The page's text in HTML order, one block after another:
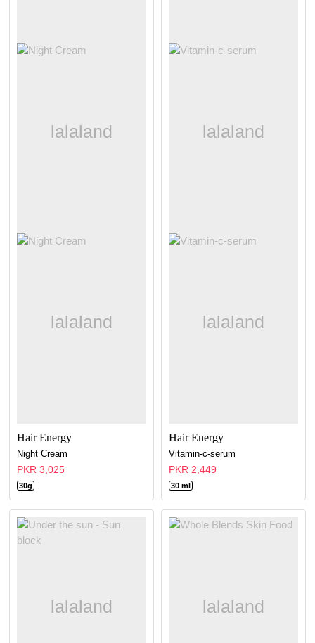
Hair Energy
Night Cream
PKR 3,025
30g
Hair Energy
Vitamin-c-serum
PKR 2,449
30 ml